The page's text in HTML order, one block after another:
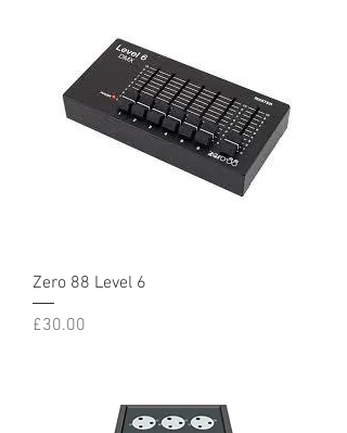
Zero 88 Level 6
Price
£30.00